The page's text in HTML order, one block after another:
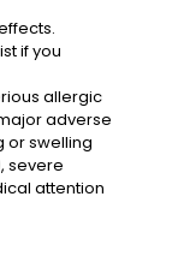
if you
allergic
adverse
or swelling
severe
attention